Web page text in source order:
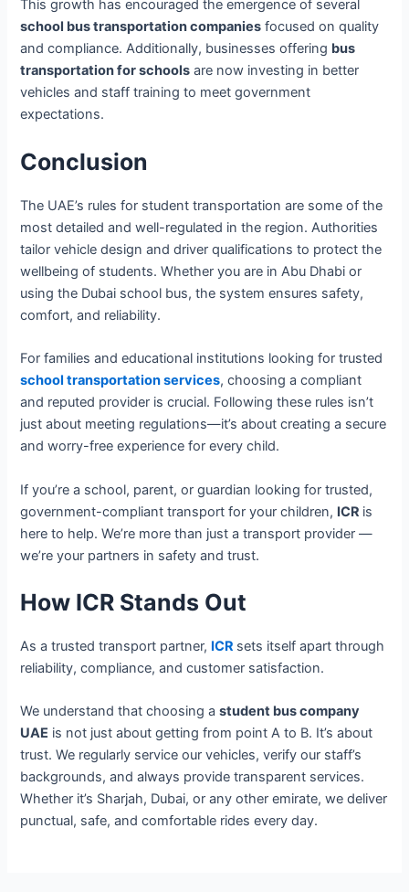
This growth has encouraged the emergence of several
school bus transportation companies focused on quality
and compliance. Additionally, businesses offering bus
transportation for schools are now investing in better
vehicles and staff training to meet government
expectations.
Conclusion
The UAE’s rules for student transportation are some of the
most detailed and well-regulated in the region. Authorities
tailor vehicle design and driver qualifications to protect the
wellbeing of students. Whether you are in Abu Dhabi or
using the Dubai school bus, the system ensures safety,
comfort, and reliability.
For families and educational institutions looking for trusted
school transportation services, choosing a compliant
and reputed provider is crucial. Following these rules isn’t
just about meeting regulations—it’s about creating a secure
and worry-free experience for every child.
If you’re a school, parent, or guardian looking for trusted,
government-compliant transport for your children, ICR is
here to help. We’re more than just a transport provider —
we’re your partners in safety and trust.
How ICR Stands Out
As a trusted transport partner, ICR sets itself apart through
reliability, compliance, and customer satisfaction.
We understand that choosing astudent bus company
UAE is not just about getting from point A to B. It’s about
trust. We regularly service our vehicles, verify our staff’s
backgrounds, and always provide transparent services.
Whether it’s Sharjah, Dubai, or any other emirate, we deliver
punctual, safe, and comfortable rides every day.